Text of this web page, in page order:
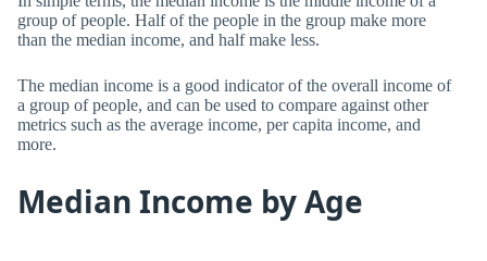
group of people. Half of the people in the group make more
than the median income, and half make less.
The median income is a good indicator of the overall income of
a group of people, and can be used to compare against other
metrics such as the average income, per capita income, and
more.
Median Income by Age